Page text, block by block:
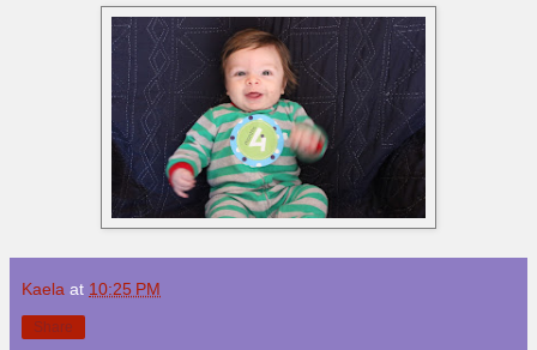
Kaela at 10:25 PM
Share